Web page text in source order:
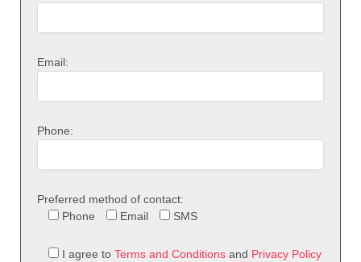
Email:
Phone:
Preferred method of contact:
Phone
Email SMS
I agree to Terms and Conditions and Privacy Policy